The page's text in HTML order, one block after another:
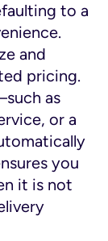
to a
and
pricing.
as
or a
you
it is not